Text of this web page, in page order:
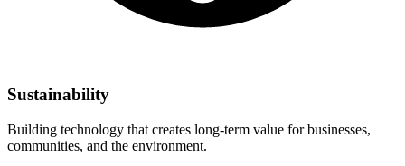
Sustainability
Building technology that creates long-term value for businesses,
communities, and the environment.